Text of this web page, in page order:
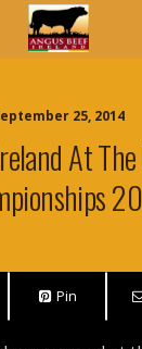
25, 2014
At
Pin